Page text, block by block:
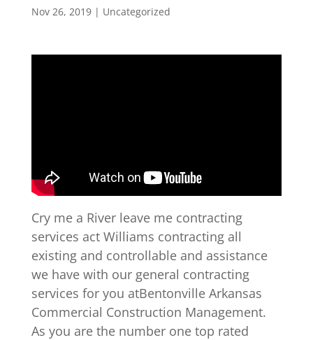
Nov 26, 2019| Uncategorized
Cry me a River leave me contracting
services act Williams contracting all
existing and controllable and assistance
we have with our general contracting
services for you atBentonville Arkansas
Commercial Construction Management.
As you are the number one top rated